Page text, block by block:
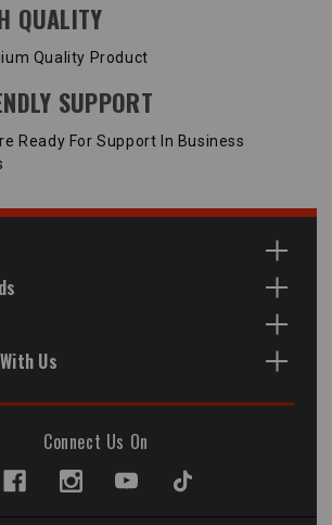
QUALITY
Quality Product
SUPPORT
Ready For Support In Business
Us
Connect Us On